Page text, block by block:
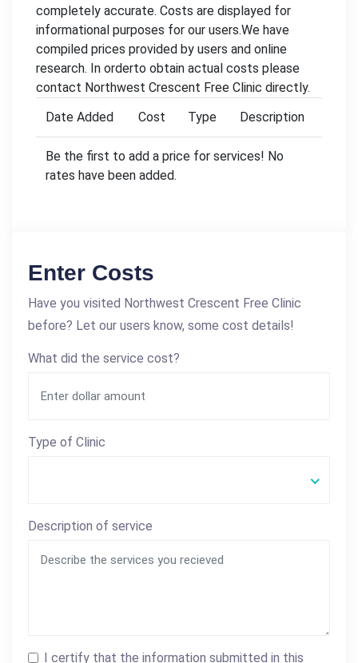
completely accurate. Costs are displayed for
informational purposes for our users.We have
compiled prices provided by users and online
research. In orderto obtain actual costs please
contact Northwest Crescent Free Clinic directly.
Date Added
Cost Type Description
Be the first to add a price for services! No
rates have been added.
Enter Costs
Have you visited Northwest Crescent Free Clinic
before? Let our users know, some cost details!
What did the service cost?
Type of Clinic
Description of service
I certify that the information submitted in this